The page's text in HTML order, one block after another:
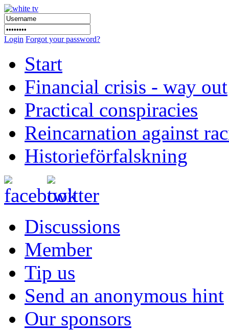
Login Forgot your password?
Start
Financial crisis - way out
Practical conspiracies
Reincarnation against
Historieförfalskning
Discussions
Member
Tip us
Send an anonymous hint
Our sponsors